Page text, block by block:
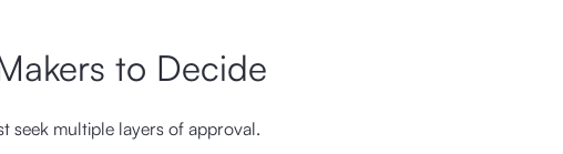
to Decide
seek multiple layers of approval.